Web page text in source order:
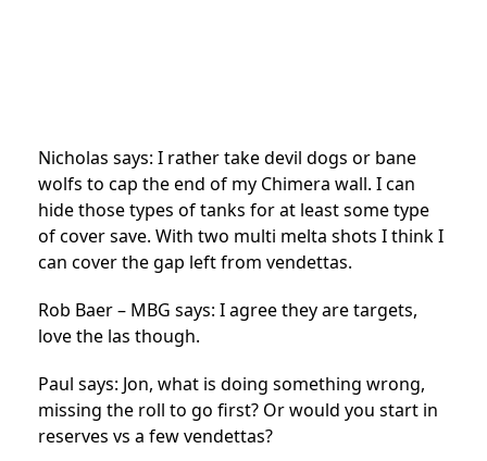
Nicholas says: I rather take devil dogs or bane
wolfs to cap the end of my Chimera wall. I can
hide those types of tanks for at least some type
of cover save. With two multi melta shots I think I
can cover the gap left from vendettas.
Rob Baer – MBG says: I agree they are targets,
love the las though.
Paul says: Jon, what is doing something wrong,
missing the roll to go first? Or would you start in
reserves vs a few vendettas?